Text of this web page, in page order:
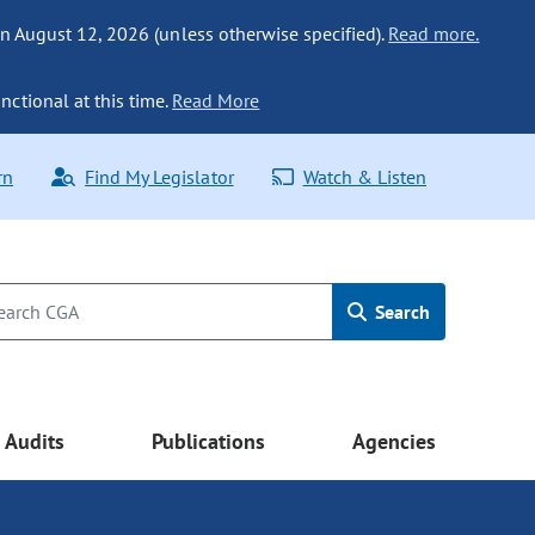
August 12, 2026 (unless otherwise specified). Read more.
at this time. Read More
Find My Legislator Watch & Listen
Search
Audits Publications Agencies